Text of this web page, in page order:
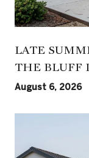
LATE
THE BLUFF
PIER
August 6, 2026